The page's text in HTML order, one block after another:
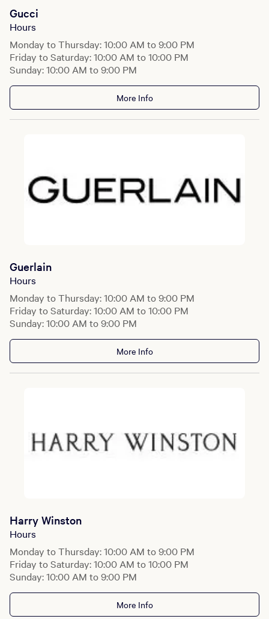
Gucci
Hours
Monday to Thursday: 10:00 AM to 9:00 PM
Friday to Saturday: 10:00 AM to 10:00 PM
Sunday: 10:00 AM to 9:00 PM
More Info
Guerlain
Hours
Monday to Thursday: 10:00 AM to 9:00 PM
Friday to Saturday: 10:00 AM to 10:00 PM
Sunday: 10:00 AM to 9:00 PM
More Info
Harry Winston
Hours
Monday to Thursday: 10:00 AM to 9:00 PM
Friday to Saturday: 10:00 AM to 10:00 PM
Sunday: 10:00 AM to 9:00 PM
More Info